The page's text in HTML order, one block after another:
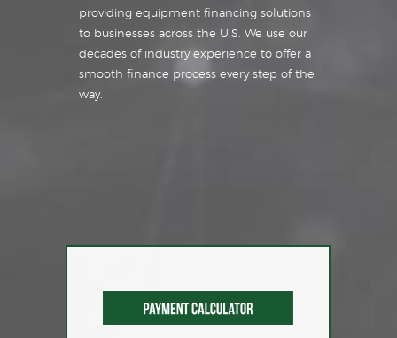
providing equipment financing solutions
to businesses across the U.S. We use our
decades of industry experience to offer a
smooth finance process every step of the
way.